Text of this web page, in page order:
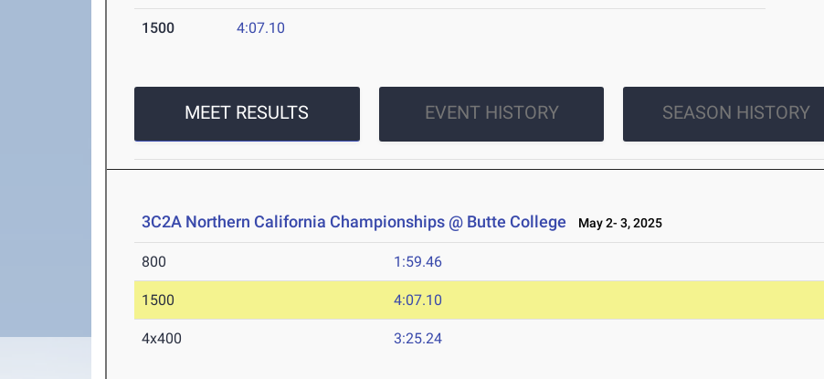
1500 4:07.10
MEET RESULTS EVENT HISTORY SEASON HISTORY
3C2A Northern California Championships @ Butte College May 2- 3, 2025
800 1:59.46
1500 4:07.10
4x400 3:25.24